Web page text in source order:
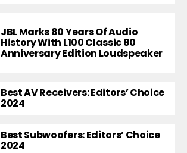
JBL Marks 80 Years Of Audio
History With L100 Classic 80
Anniversary Edition Loudspeaker
Best AV Receivers: Editors’ Choice
2024
Best Subwoofers: Editors’ Choice
2024